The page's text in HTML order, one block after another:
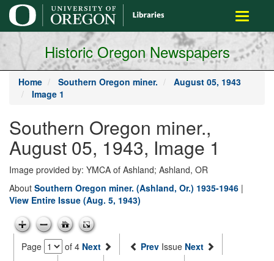
main
content
Toggle
Historic Oregon Newspapers
Home Southern Oregon miner.
August 05, 1943
Image 1
Southern Oregon miner.,
August 05, 1943, Image 1
Image provided by: YMCA of Ashland; Ashland, OR
About Southern Oregon miner. (Ashland, Or.) 1935-1946 |
View Entire Issue (Aug. 5, 1943)
Page of 4 Next Prev Issue Next